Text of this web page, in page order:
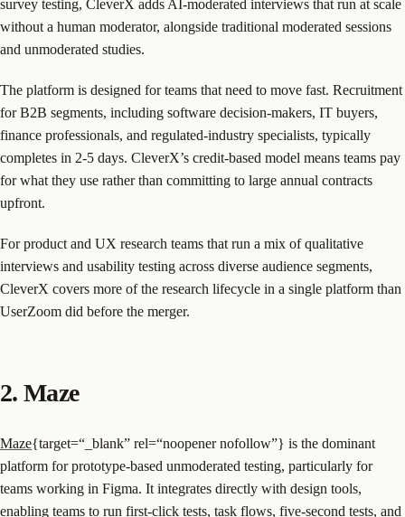
survey testing, CleverX adds AI-moderated interviews that run at scale
without a human moderator, alongside traditional moderated sessions
and unmoderated studies.
The platform is designed for teams that need to move fast. Recruitment
for B2B segments, including software decision-makers, IT buyers,
finance professionals, and regulated-industry specialists, typically
completes in 2-5 days. CleverX’s credit-based model means teams pay
for what they use rather than committing to large annual contracts
upfront.
For product and UX research teams that run a mix of qualitative
interviews and usability testing across diverse audience segments,
CleverX covers more of the research lifecycle in a single platform than
UserZoom did before the merger.
2. Maze
Maze{target=“_blank” rel=“noopener nofollow”} is the dominant
platform for prototype-based unmoderated testing, particularly for
teams working in Figma. It integrates directly with design tools,
enabling teams to run first-click tests, task flows, five-second tests, and